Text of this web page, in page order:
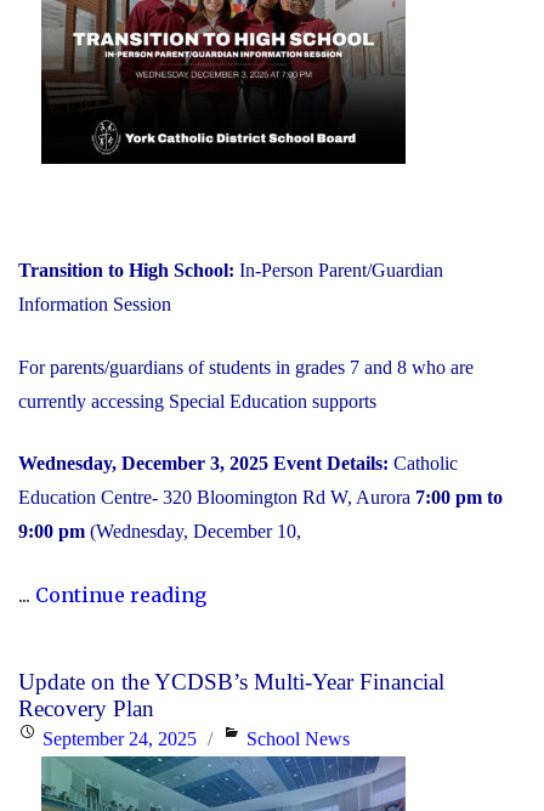
is
Open"
Transition to High School: In-Person Parent/Guardian
Information Session
For parents/guardians of students in grades 7 and 8 who are
currently accessing Special Education supports
Wednesday, December 3, 2025 Event Details: Catholic
Education Centre- 320 Bloomington Rd W, Aurora 7:00 pm to
9:00 pm (Wednesday, December 10,
... Continue reading"2025
High
School:
Information
Session"
Update on the YCDSB’s Multi-Year Financial
Recovery Plan
PostedSeptember 24, 2025 Categories
School News